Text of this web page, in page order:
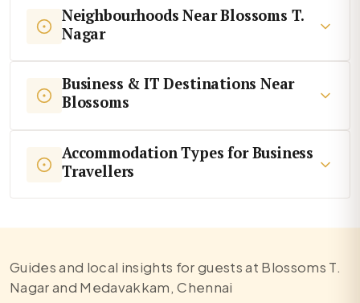
Neighbourhoods Near Blossoms T.
Nagar
Business & IT Destinations Near
Blossoms
Accommodation Types for Business
Travellers
Guides and local insights for guests at Blossoms T.
Nagar and Medavakkam, Chennai